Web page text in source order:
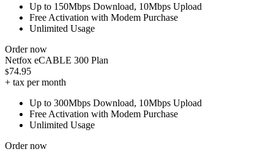
Up to 150Mbps Download, 10Mbps Upload
Free Activation with Modem Purchase
Unlimited Usage
Order now
Netfox eCABLE 300 Plan
$74.95
+ tax per month
Up to 300Mbps Download, 10Mbps Upload
Free Activation with Modem Purchase
Unlimited Usage
Order now